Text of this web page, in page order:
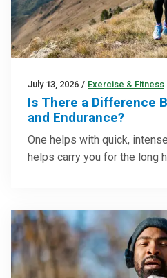
July 13, 2026 / Exercise & Fitness
Is There a Difference
and Endurance?
One helps with quick,
helps carry you for the long